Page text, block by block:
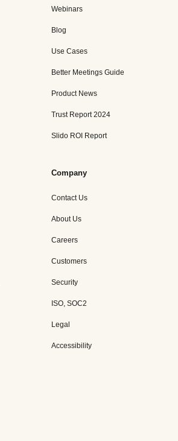
Webinars
Blog
Use Cases
Better Meetings Guide
Product News
Trust Report 2024
Slido ROI Report
Company
Contact Us
About Us
Careers
Customers
Security
ISO, SOC2
Legal
Accessibility